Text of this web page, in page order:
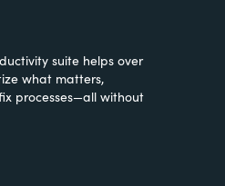
suite helps over
what matters,
processes—all without